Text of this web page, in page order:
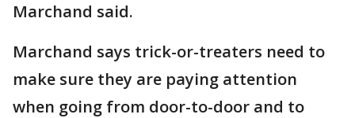
Marchand said.
Marchand says trick-or-treaters need to
make sure they are paying attention
when going from door-to-door and to